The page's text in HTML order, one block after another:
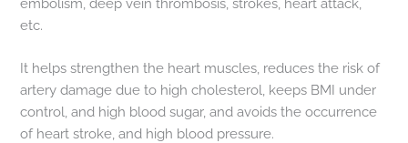
embolism, deep vein thrombosis, strokes, heart attack,
etc.
It helps strengthen the heart muscles, reduces the risk of
artery damage due to high cholesterol, keeps BMI under
control, and high blood sugar, and avoids the occurrence
of heart stroke, and high blood pressure.